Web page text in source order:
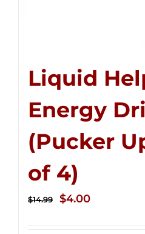
Liquid
Energy
(Pucker
of 4)
$14.99
Original
$4.00Current